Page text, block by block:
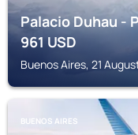
Palacio Duhau -
961USD
Buenos Aires, 21
BUENOS AIRES